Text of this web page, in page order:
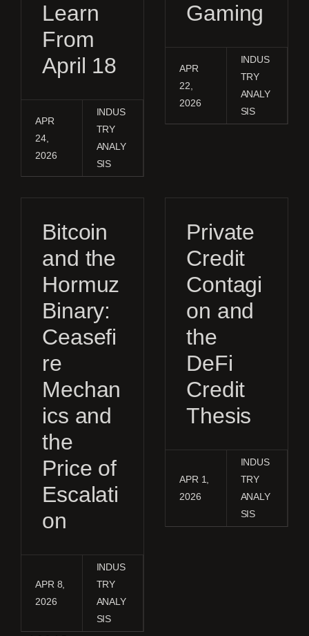
Learn
From
April 18
APR
24,
2026
INDUS
TRY
ANALY
SIS
Gaming
APR
22,
2026
INDUS
TRY
ANALY
SIS
Bitcoin
and the
Hormuz
Binary:
Ceasefi
re
Mechan
ics and
the
Price of
Escalati
on
APR 8,
2026
INDUS
TRY
ANALY
SIS
Private
Credit
Contagi
on and
the
DeFi
Credit
Thesis
APR 1,
2026
INDUS
TRY
ANALY
SIS